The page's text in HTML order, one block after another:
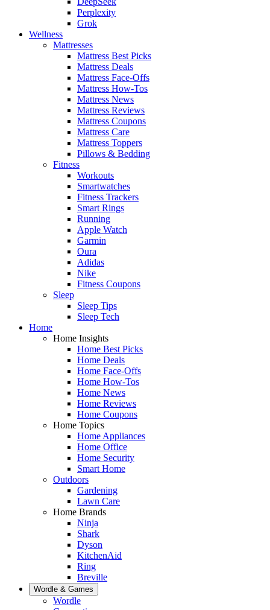
Perplexity
Grok
Wellness
Mattresses
Mattress Best Picks
Mattress Deals
Mattress Face-Offs
Mattress How-Tos
Mattress News
Mattress Reviews
Mattress Coupons
Mattress Care
Mattress Toppers
Pillows & Bedding
Fitness
Workouts
Smartwatches
Fitness Trackers
Smart Rings
Running
Apple Watch
Garmin
Oura
Adidas
Nike
Fitness Coupons
Sleep
Sleep Tips
Sleep Tech
Home
Home Insights
Home Best Picks
Home Deals
Home Face-Offs
Home How-Tos
Home News
Home Reviews
Home Coupons
Home Topics
Home Appliances
Home Office
Home Security
Smart Home
Outdoors
Gardening
Lawn Care
Home Brands
Ninja
Shark
Dyson
KitchenAid
Ring
Breville
Wordle & Games
Wordle